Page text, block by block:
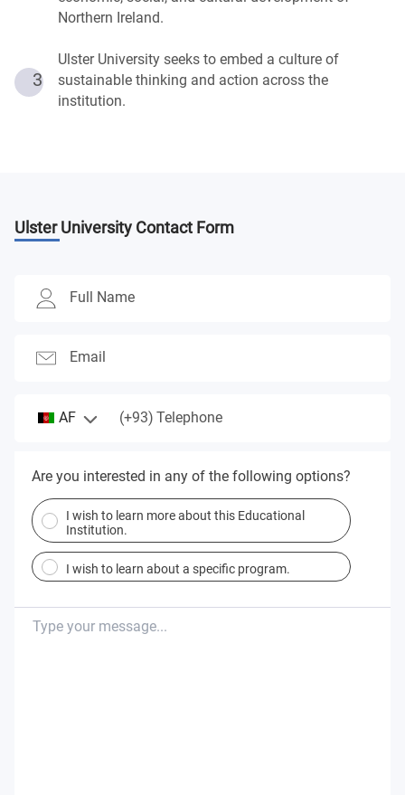
Northern Ireland.
3
Ulster University seeks to embed a culture of
sustainable thinking and action across the
institution.
Ulster University Contact Form
Full Name
Email
AF (+93) Telephone
Are you interested in any of the following options?
I wish to learn more about this Educational
Institution.
I wish to learn about a specific program.